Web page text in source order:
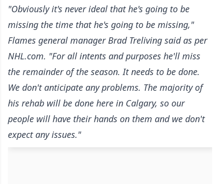
"Obviously it's never ideal that he's going to be
missing the time that he's going to be missing,"
Flames general manager Brad Treliving saidas per
NHL.com. "For all intents and purposes he'll miss
the remainder of the season. It needs to be done.
We don't anticipate any problems. The majority of
his rehab will be done here in Calgary, so our
people will have their hands on them and we don't
expect any issues."